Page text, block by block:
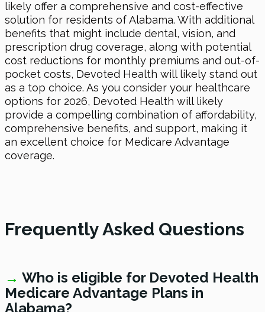
likely offer a comprehensive and cost-effective
solution for residents of Alabama. With additional
benefits that might include dental, vision, and
prescription drug coverage, along with potential
cost reductions for monthly premiums and out-of-
pocket costs, Devoted Health will likely stand out
as a top choice. As you consider your healthcare
options for 2026, Devoted Health will likely
provide a compelling combination of affordability,
comprehensive benefits, and support, making it
an excellent choice for Medicare Advantage
coverage.
Frequently Asked Questions
→ Who is eligible for Devoted Health
Medicare Advantage Plans in
Alabama?